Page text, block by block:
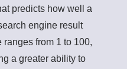
predicts how well a
engine result
from 1 to 100,
a greater ability to